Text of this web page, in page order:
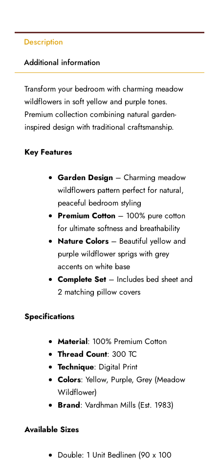
Description
Additional information
Transform your bedroom with charming meadow
wildflowers in soft yellow and purple tones.
Premium collection combining natural garden-
inspired design with traditional craftsmanship.
Key Features
Garden Design – Charming meadow
wildflowers pattern perfect for natural,
peaceful bedroom styling
Premium Cotton – 100% pure cotton
for ultimate softness and breathability
Nature Colors – Beautiful yellow and
purple wildflower sprigs with grey
accents on white base
Complete Set – Includes bed sheet and
2 matching pillow covers
Specifications
Material: 100% Premium Cotton
Thread Count: 300 TC
Technique: Digital Print
Colors: Yellow, Purple, Grey (Meadow
Wildflower)
Brand: Vardhman Mills (Est. 1983)
Available Sizes
Double: 1 Unit Bedlinen (90 x 100